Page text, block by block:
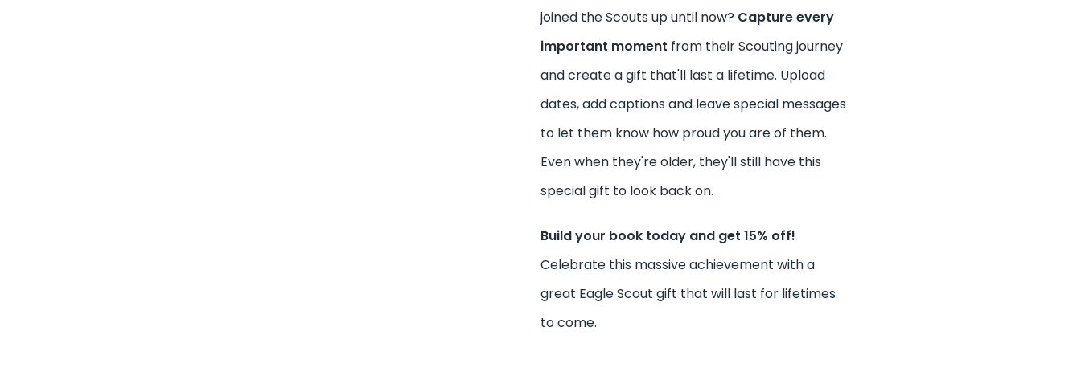
joined the Scouts up until now? Capture every
important moment from their Scouting journey
and create a gift that'll last a lifetime. Upload
dates, add captions and leave special messages
to let them know how proud you are of them.
Even when they're older, they'll still have this
special gift to look back on.
Build your book today and get 15% off!
Celebrate this massive achievement with a
great Eagle Scout gift that will last for lifetimes
to come.